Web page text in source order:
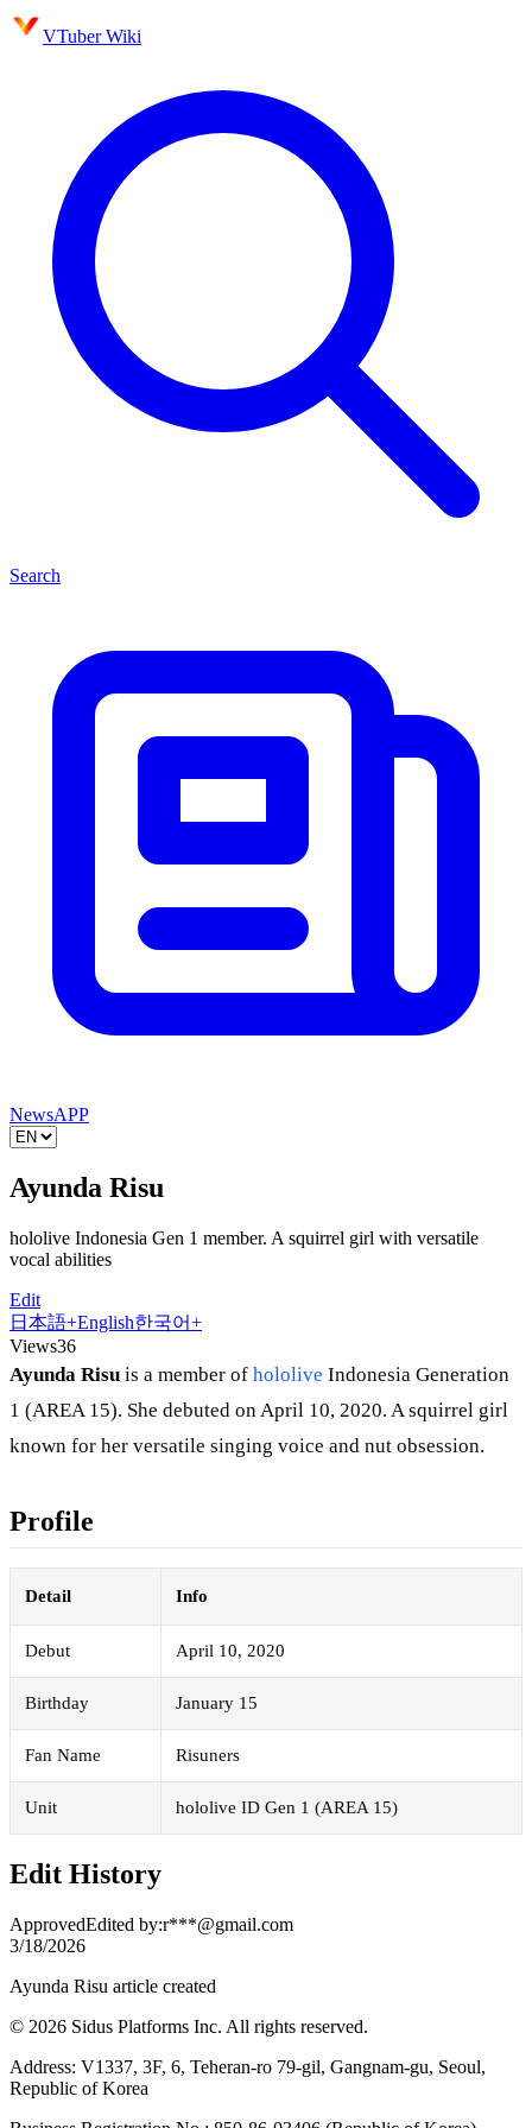
VTuber Wiki
Search
NewsAPP
Ayunda Risu
hololive Indonesia Gen 1 member. A squirrel girl with versatile
vocal abilities
Edit
日本語+English한국어+
Views36
Ayunda Risu is a member of hololive Indonesia Generation
1 (AREA 15). She debuted on April 10, 2020. A squirrel girl
known for her versatile singing voice and nut obsession.
Profile
Detail Info
Debut April 10, 2020
Birthday January 15
Fan Name Risuners
Unit hololive ID Gen 1 (AREA 15)
Edit History
ApprovedEdited by:r***@gmail.com
3/18/2026
Ayunda Risu article created
© 2026 Sidus Platforms Inc. All rights reserved.
Address: V1337, 3F, 6, Teheran-ro 79-gil, Gangnam-gu, Seoul,
Republic of Korea